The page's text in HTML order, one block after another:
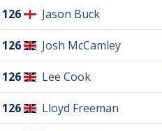
126 Jason Buck
126 Josh McCamley
126 Lee Cook
126 Lloyd Freeman